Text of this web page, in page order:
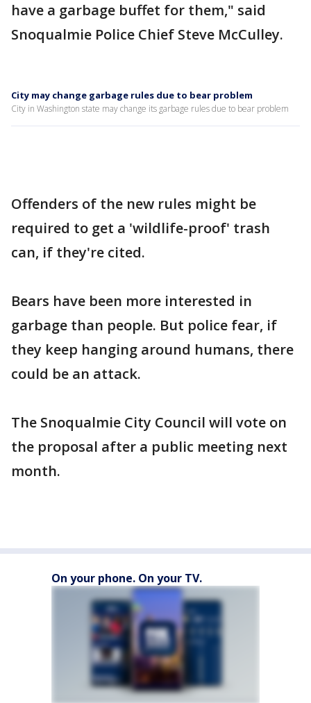
have a garbage buffet for them," said
Snoqualmie Police Chief Steve McCulley.
City may change garbage rules due to bear problem
City in Washington state may change its garbage rules due to bear problem
Offenders of the new rules might be
required to get a 'wildlife-proof' trash
can, if they're cited.
Bears have been more interested in
garbage than people. But police fear, if
they keep hanging around humans, there
could be an attack.
The Snoqualmie City Council will vote on
the proposal after a public meeting next
month.
On your phone. On your TV.